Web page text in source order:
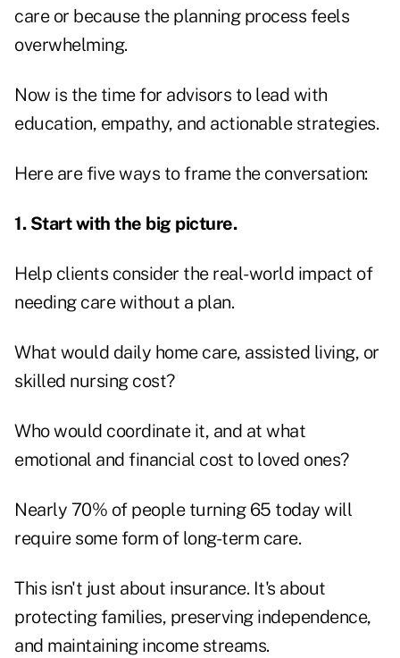
care or because the planning process feels
overwhelming.
Now is the time for advisors to lead with
education, empathy, and actionable strategies.
Here are five ways to frame the conversation:
1. Start with the big picture.
Help clients consider the real-world impact of
needing care without a plan.
What would daily home care, assisted living, or
skilled nursing cost?
Who would coordinate it, and at what
emotional and financial cost to loved ones?
Nearly 70% of people turning 65 today will
require some form of long-term care.
This isn't just about insurance. It's about
protecting families, preserving independence,
and maintaining income streams.